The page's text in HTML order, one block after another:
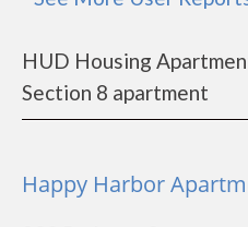
HUD Housing
Section 8 apartment
Happy Harbor